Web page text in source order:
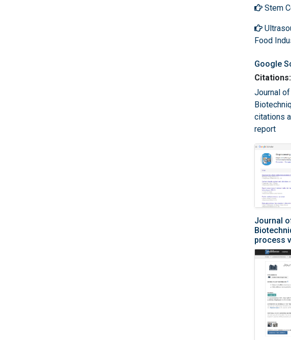
Stem
Food
Google
Journal
citations
report
Journal
process